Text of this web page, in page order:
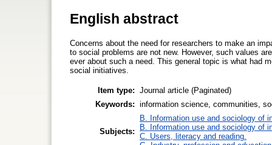
English abstract
Concerns about the need for researchers to make an
to social problems are not new. However, such values
ever about such a need. This general topic is what had
social initiatives.
Item type: Journal article (Paginated)
Keywords: information science, communities,
Subjects:
B. Information use and sociology of
B. Information use and sociology of
C. Users, literacy and reading.